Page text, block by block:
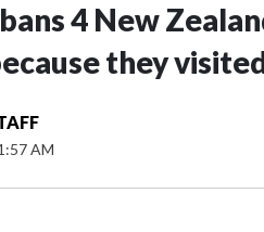
4 New
they
AM